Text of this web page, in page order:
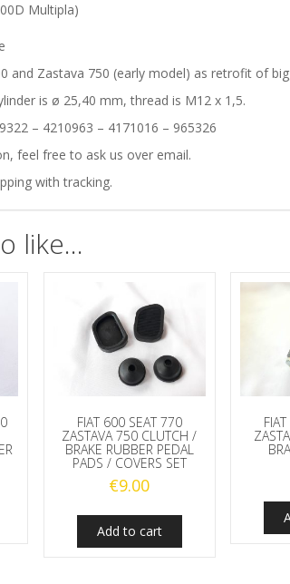
Multipla)
and Zastava 750 (early model) as retrofit of
is ø 25,40 mm, thread is M12 x 1,5.
– 4210963 – 4171016 – 965326
feel free to ask us over email.
with tracking.
like…
FIAT 600 SEAT 770
ZASTAVA 750 CLUTCH /
BRAKE RUBBER PEDAL
PADS / COVERS SET
€9.00
Add to cart